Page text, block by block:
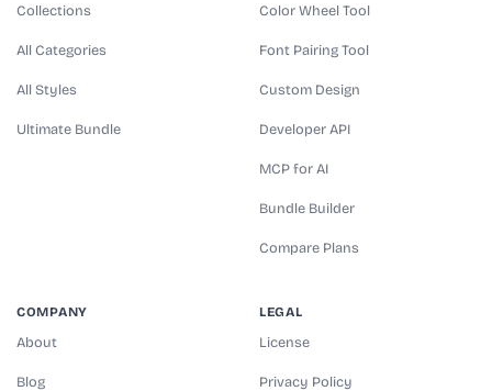
Collections
All Categories
All Styles
Ultimate Bundle
Color Wheel Tool
Font Pairing Tool
Custom Design
Developer API
MCP for AI
Bundle Builder
Compare Plans
COMPANY
About
Blog
LEGAL
License
Privacy Policy